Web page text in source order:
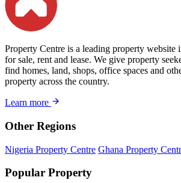
Property Centre is a leading property
for sale, rent and lease. We give property
find homes, land, shops, office spaces and
property across the country.
Learn more
Other Regions
Nigeria Property Centre Ghana Property
Popular Property